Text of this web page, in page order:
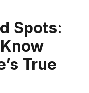
Spots:
True